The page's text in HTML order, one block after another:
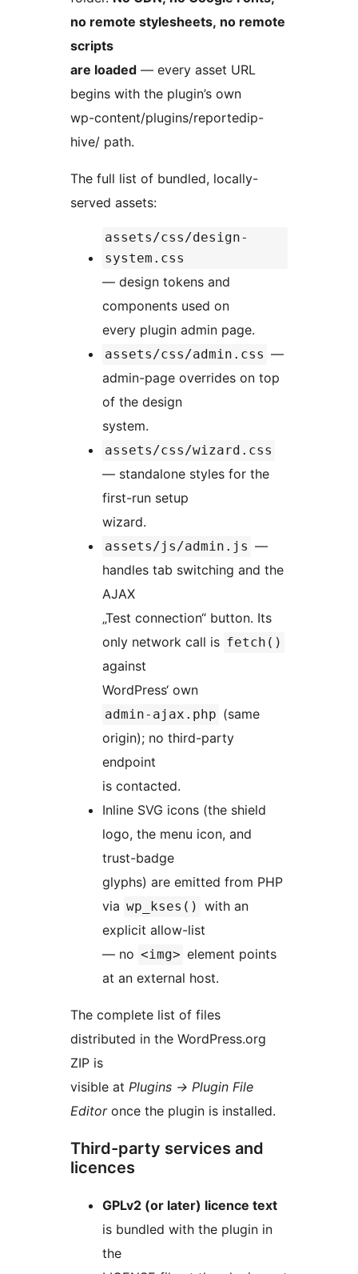
no remote stylesheets, no remote
scripts
are loaded — every asset URL
begins with the plugin’s own
wp-content/plugins/reportedip-
hive/ path.
The full list of bundled, locally-
served assets:
assets/css/design-
system.css
— design tokens and
components used on
every plugin admin page.
assets/css/admin.css —
admin-page overrides on top
of the design
system.
assets/css/wizard.css
— standalone styles for the
first-run setup
wizard.
assets/js/admin.js —
handles tab switching and the
AJAX
„Test connection“ button. Its
only network call is fetch()
against
WordPress‘ own
admin-ajax.php (same
origin); no third-party
endpoint
is contacted.
Inline SVG icons (the shield
logo, the menu icon, and
trust-badge
glyphs) are emitted from PHP
via wp_kses() with an
explicit allow-list
— no <img> element points
at an external host.
The complete list of files
distributed in the WordPress.org
ZIP is
visible at Plugins → Plugin File
Editoronce the plugin is installed.
Third-party services and
licences
GPLv2 (or later) licence text
is bundled with the plugin in
the